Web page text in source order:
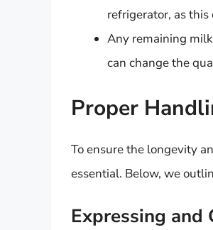
refrigerator, as
Any remaining
can change the
Proper
To ensure the longevity
essential. Below, we
Expressing